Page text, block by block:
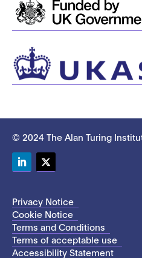
© 2024 The Alan Turing
Privacy Notice
Cookie Notice
Terms and Conditions
Terms of acceptable use
Accessibility Statement